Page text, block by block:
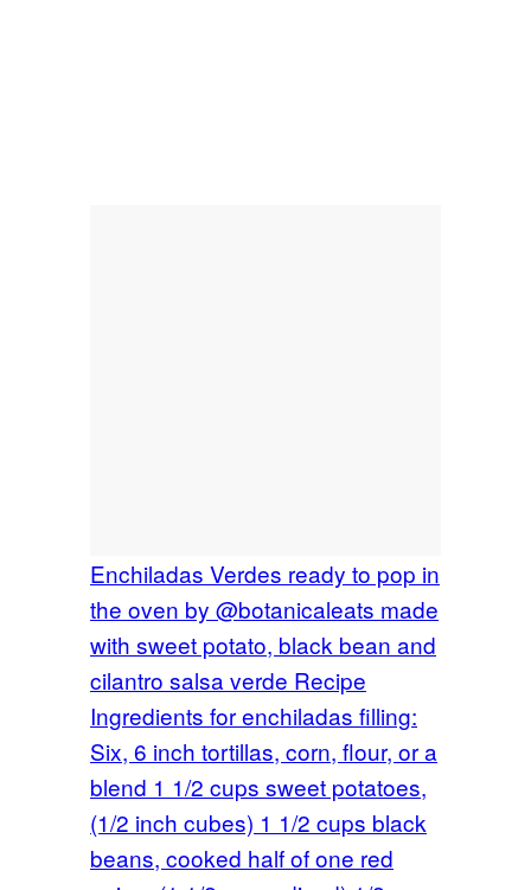
Enchiladas Verdes ready to pop in
the oven by @botanicaleats made
with sweet potato, black bean and
cilantro salsa verde Recipe
Ingredients for enchiladas filling:
Six, 6 inch tortillas, corn, flour, or a
blend 1 1/2 cups sweet potatoes,
(1/2 inch cubes) 1 1/2 cups black
beans, cooked half of one red